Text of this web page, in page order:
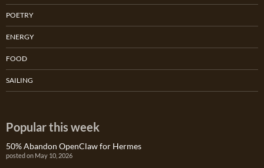
POETRY
ENERGY
FOOD
SAILING
Popular this week
50% Abandon OpenClaw for Hermes
posted on May 10, 2026